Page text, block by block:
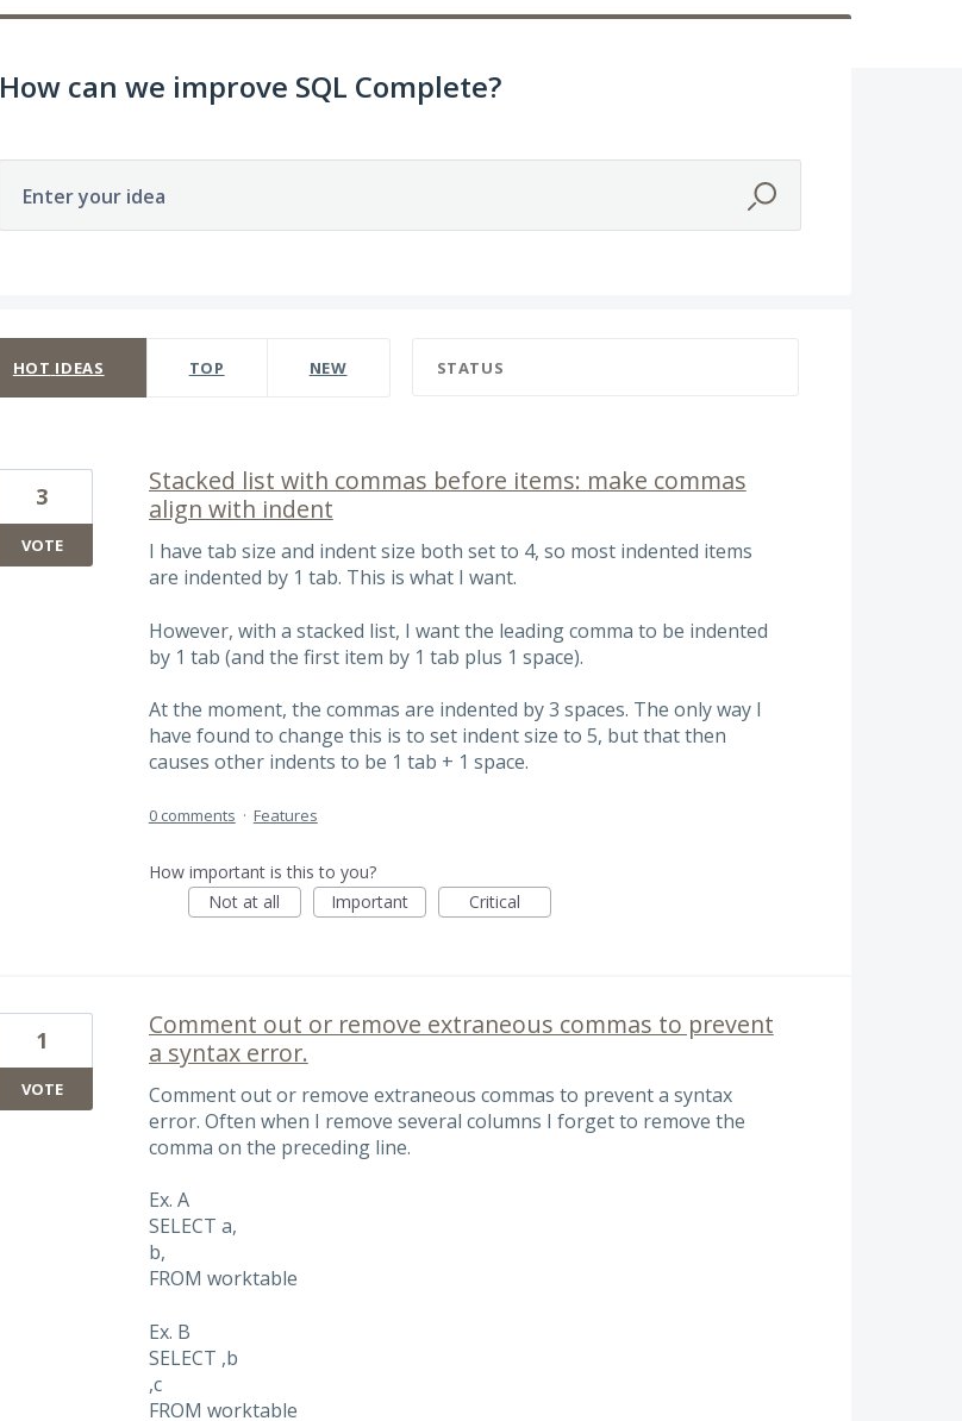
How can we improve SQL Complete?
Enter your idea
HOT IDEAS TOP NEW STATUS
Stacked list with commas before items: make commas
align with indent
I have tab size and indent size both set to 4, so most indented items
are indented by 1 tab. This is what I want.
However, with a stacked list, I want the leading comma to be indented
by 1 tab (and the first item by 1 tab plus 1 space).
At the moment, the commas are indented by 3 spaces. The only way I
have found to change this is to set indent size to 5, but that then
causes other indents to be 1 tab + 1 space.
3
VOTE
0 comments · Features
How important is this to you?
Not at all
Important Critical
Comment out or remove extraneous commas to prevent
a syntax error.
Comment out or remove extraneous commas to prevent a syntax
error. Often when I remove several columns I forget to remove the
comma on the preceding line.
Ex. A
SELECT a,
b,
FROM worktable
Ex. B
SELECT ,b
,c
FROM worktable
1
VOTE